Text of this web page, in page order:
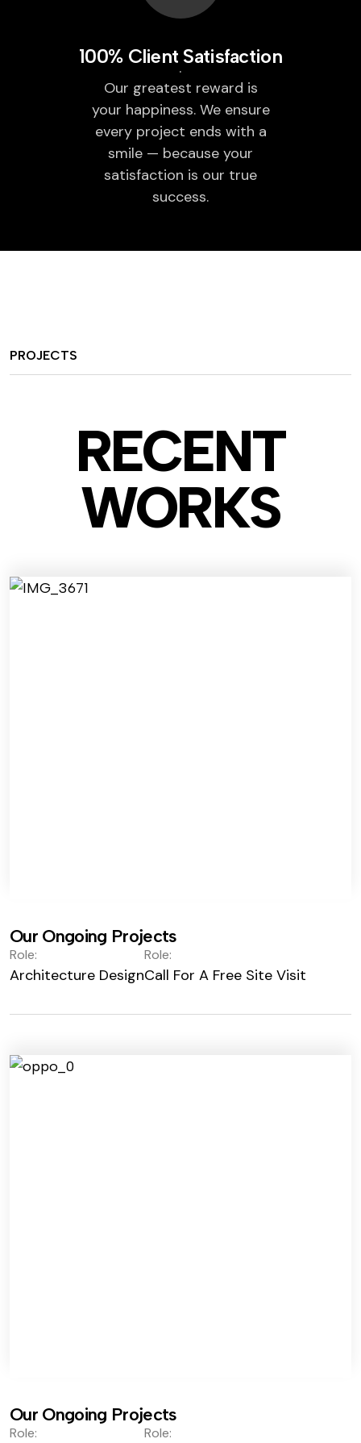
100% Client Satisfaction
Our greatest reward is
your happiness. We ensure
every project ends with a
smile — because your
satisfaction is our true
success.
PROJECTS
RECENT
WORKS
Our Ongoing Projects
Role:
Architecture Design
Role:
Call For A Free Site Visit
Our Ongoing Projects
Role: Role: